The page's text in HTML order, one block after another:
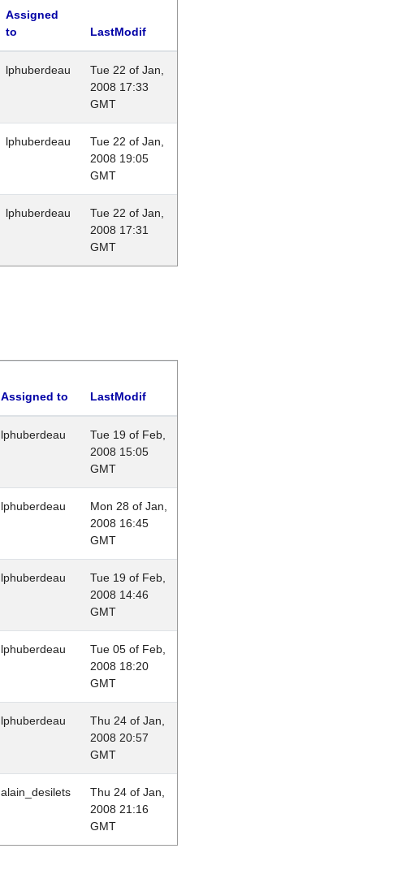
Assigned
to
LastModif
lphuberdeau
Tue 22 of Jan,
2008 17:33
GMT
lphuberdeau
Tue 22 of Jan,
2008 19:05
GMT
lphuberdeau
Tue 22 of Jan,
2008 17:31
GMT
Assigned to LastModif
lphuberdeau
Tue 19 of Feb,
2008 15:05
GMT
lphuberdeau
Mon 28 of Jan,
2008 16:45
GMT
lphuberdeau
Tue 19 of Feb,
2008 14:46
GMT
lphuberdeau
Tue 05 of Feb,
2008 18:20
GMT
lphuberdeau
Thu 24 of Jan,
2008 20:57
GMT
alain_desilets
Thu 24 of Jan,
2008 21:16
GMT